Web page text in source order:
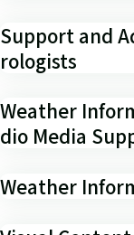
Support and
rologists
Weather
dio Media
Weather